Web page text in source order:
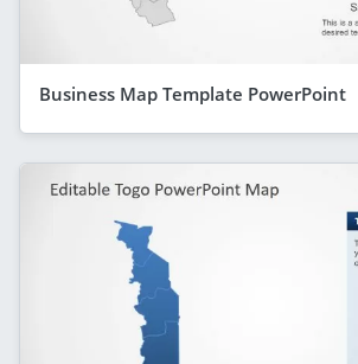
Business Map Template PowerPoint